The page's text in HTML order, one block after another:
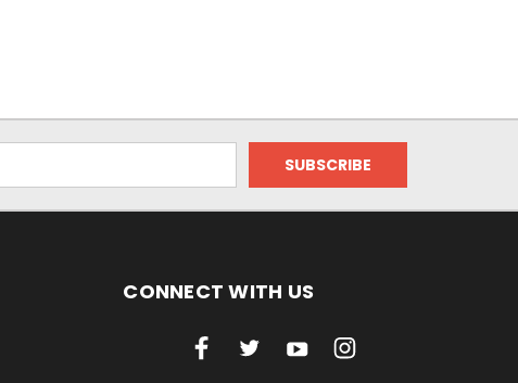
CONNECT WITH US